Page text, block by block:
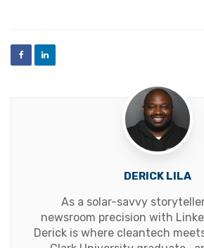
DERICK LILA
As a solar-savvy
newsroom precision with
Derick is where cleantech